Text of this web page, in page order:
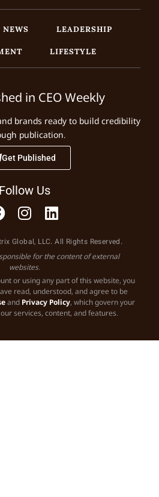
NEWS
LEADERSHIP
LIFESTYLE
in CEO Weekly
brands ready to build credibility
publication.
Get Published
Follow Us
Global, LLC. All Rights Reserved.
for the content of external
websites.
or using any part of this website, you
read, understood, and agree to be
and Privacy Policy, which govern your
services, content, and features.